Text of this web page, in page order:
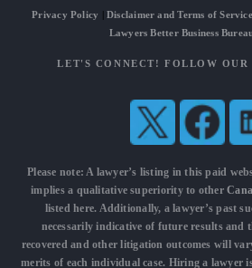
Privacy Policy | Disclaimer and Terms of Service
Lawyers Better Business
LET'S CONNECT! FOLLOW
Please note: A lawyer’s listing in this paid
implies a qualitative superiority to other
listed here. Additionally, a lawyer’s past
necessarily indicative of future results and
recovered and other litigation outcomes will
merits of each individual case. Hiring a lawyer